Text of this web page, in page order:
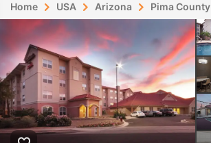
Home USA Arizona Pima County